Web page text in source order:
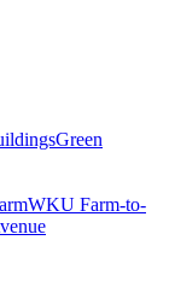
Green
WKU Farm-to-